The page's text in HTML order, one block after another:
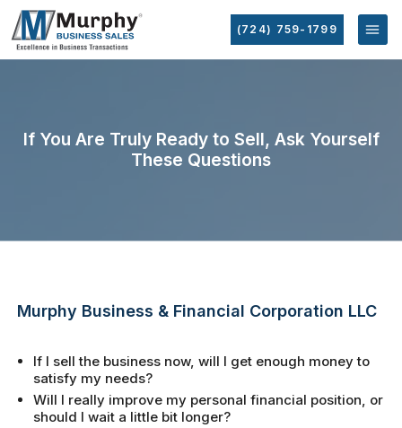
(724) 759-1799
If You Are Truly Ready to Sell, Ask Yourself
These Questions
Murphy Business & Financial Corporation LLC
If I sell the business now, will I get enough money to
satisfy my needs?
Will I really improve my personal financial position, or
should I wait a little bit longer?